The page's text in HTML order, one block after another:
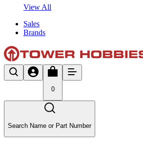
View All
Sales
Brands
0
Search Name or Part Number